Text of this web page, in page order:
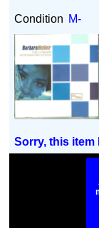
Condition M-
Sorry, this item